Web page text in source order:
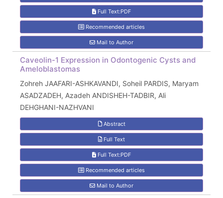
Full Text:PDF
Recommended articles
Mail to Author
Caveolin-1 Expression in Odontogenic Cysts and
Ameloblastomas
Zohreh JAAFARI-ASHKAVANDI, Soheil PARDIS, Maryam
ASADZADEH, Azadeh ANDISHEH-TADBIR, Ali
DEHGHANI-NAZHVANI
Abstract
Full Text
Full Text:PDF
Recommended articles
Mail to Author